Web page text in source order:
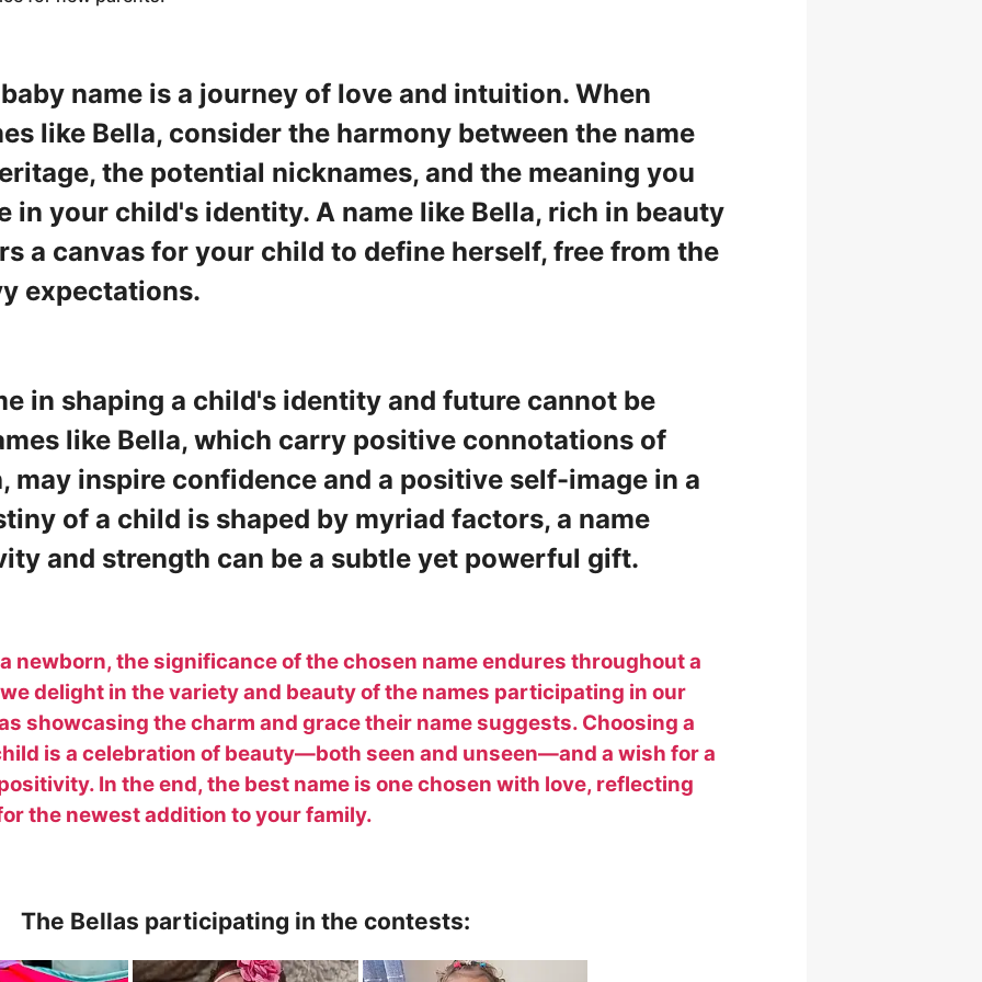
name is a journey of love and intuition. When
like Bella, consider the harmony between the name
the potential nicknames, and the meaning you
in your child's identity. A name like Bella, rich in beauty
a canvas for your child to define herself, free from the
expectations.
in shaping a child's identity and future cannot be
like Bella, which carry positive connotations of
may inspire confidence and a positive self-image in a
of a child is shaped by myriad factors, a name
and strength can be a subtle yet powerful gift.
newborn, the significance of the chosen name endures throughout a
delight in the variety and beauty of the names participating in our
showcasing the charm and grace their name suggests. Choosing a
is a celebration of beauty—both seen and unseen—and a wish for a
In the end, the best name is one chosen with love, reflecting
the newest addition to your family.
The Bellas participating in the contests: